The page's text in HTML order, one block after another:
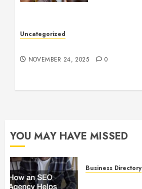
Uncategorized
NOVEMBER 24, 2025 0
YOU MAY HAVE MISSED
Business Directory